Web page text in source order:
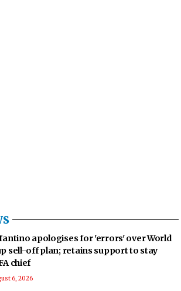
apologises for 'errors' over World
sell-off plan; retains support to stay
chief
6, 2026